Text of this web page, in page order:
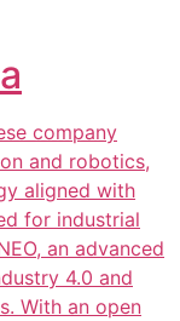
company
and robotics,
aligned with
for industrial
an advanced
4.0 and
With an open